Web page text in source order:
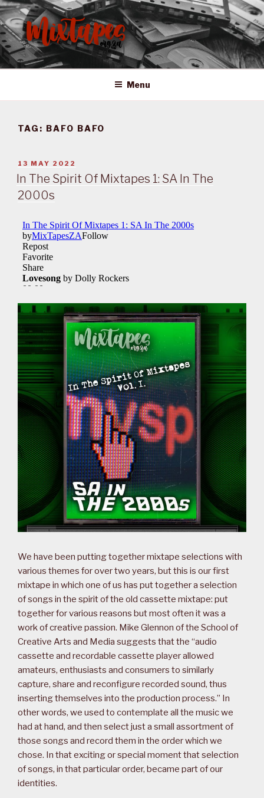
Skip
to
content
MIXTAPES ZA
Preserving South African Musical History
Menu
TAG: BAFO BAFO
POSTED
ON
13 MAY 2022
In The Spirit Of Mixtapes 1: SA In The
2000s
We have been putting together mixtape selections with
various themes for over two years, but this is our first
mixtape in which one of us has put together a selection
of songs in the spirit of the old cassette mixtape: put
together for various reasons but most often it was a
work of creative passion. Mike Glennon of the School of
Creative Arts and Media suggests that the “audio
cassette and recordable cassette player allowed
amateurs, enthusiasts and consumers to similarly
capture, share and reconfigure recorded sound, thus
inserting themselves into the production process.” In
other words, we used to contemplate all the music we
had at hand, and then select just a small assortment of
those songs and record them in the order which we
chose. In that exciting or special moment that selection
of songs, in that particular order, became part of our
identities.